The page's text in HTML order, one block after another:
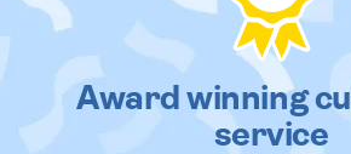
Award winning
service